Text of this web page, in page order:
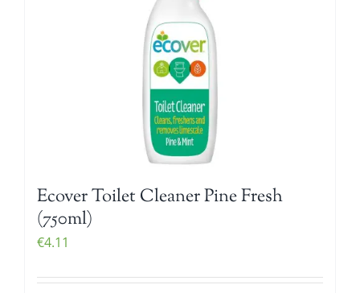
Ecover Toilet Cleaner Pine Fresh
(750ml)
€4.11